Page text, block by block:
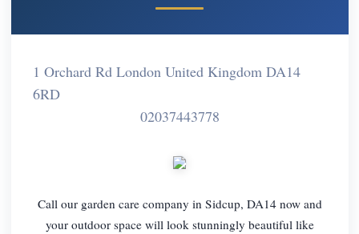
1 Orchard Rd London United Kingdom DA14
6RD
02037443778
Call our garden care company in Sidcup, DA14 now and
your outdoor space will look stunningly beautiful like